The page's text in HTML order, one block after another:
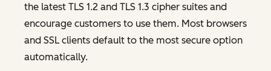
the latest TLS 1.2 and TLS 1.3 cipher suites and
encourage customers to use them. Most browsers
and SSL clients default to the most secure option
automatically.